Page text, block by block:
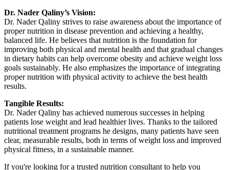
Dr. Nader Qaliny’s Vision:
Dr. Nader Qaliny strives to raise awareness about the importance of
proper nutrition in disease prevention and achieving a healthy,
balanced life. He believes that nutrition is the foundation for
improving both physical and mental health and that gradual changes
in dietary habits can help overcome obesity and achieve weight loss
goals sustainably. He also emphasizes the importance of integrating
proper nutrition with physical activity to achieve the best health
results.
Tangible Results:
Dr. Nader Qaliny has achieved numerous successes in helping
patients lose weight and lead healthier lives. Thanks to the tailored
nutritional treatment programs he designs, many patients have seen
clear, measurable results, both in terms of weight loss and improved
physical fitness, in a sustainable manner.
If you're looking for a trusted nutrition consultant to help you